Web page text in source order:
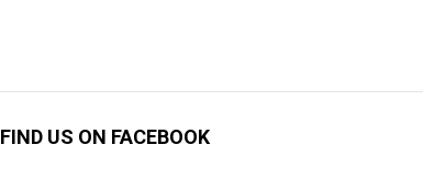
FIND US ON FACEBOOK